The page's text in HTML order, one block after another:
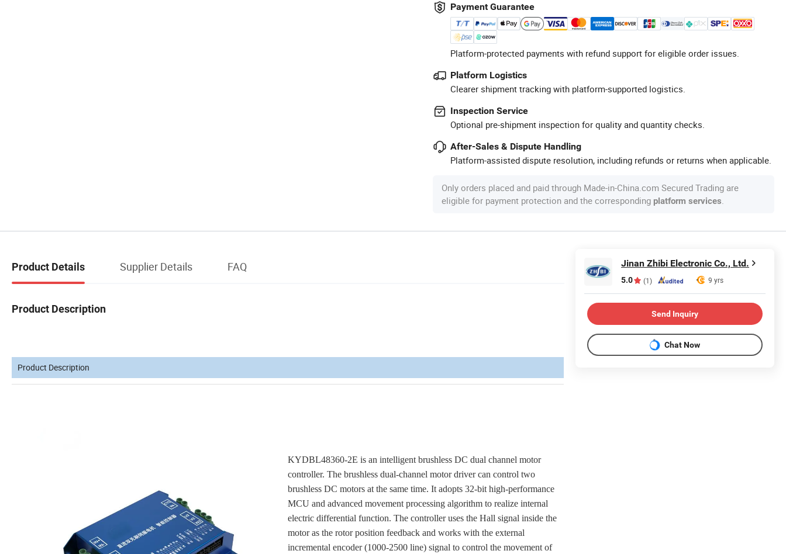
Payment Guarantee
Platform-protected payments with refund support for eligible order issues.
Platform Logistics
Clearer shipment tracking with platform-supported logistics.
Inspection Service
Optional pre-shipment inspection for quality and quantity checks.
After-Sales & Dispute Handling
Platform-assisted dispute resolution, including refunds or returns when applicable.
Only orders placed and paid through Made-in-China.com Secured Trading are
eligible for payment protection and the corresponding platform services.
Product Details Supplier Details FAQ
Product Description
Product Description
KYDBL48360-2E is an intelligent brushless DC dual channel motor
controller. The brushless dual-channel motor driver can control two
brushless DC motors at the same time. It adopts 32-bit high-performance
MCU and advanced movement processing algorithm to realize internal
electric differential function. The controller uses the Hall signal inside the
motor as the rotor position feedback and works with the external
incremental encoder (1000-2500 line) signal to control the movement of
Jinan Zhibi Electronic Co., Ltd.
5.0 (1) 9 yrs
Send Inquiry
Chat Now